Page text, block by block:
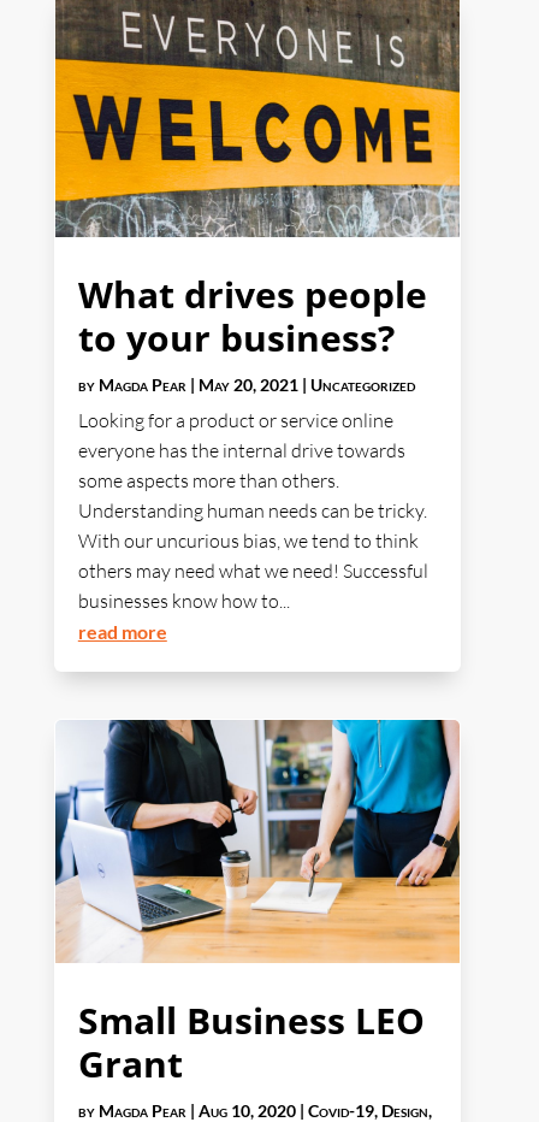
What drives people
to your business?
by Magda Pear | May 20, 2021| Uncategorized
Looking for a product or service online
everyone has the internal drive towards
some aspects more than others.
Understanding human needs can be tricky.
With our uncurious bias, we tend to think
others may need what we need! Successful
businesses know how to...
read more
Small Business LEO
Grant
by Magda Pear | Aug 10, 2020| Covid-19, Design,